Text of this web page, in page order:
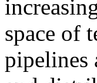
space of
pipelines